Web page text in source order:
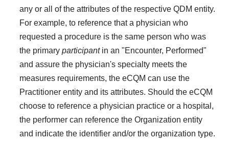
any or all of the attributes of the respective QDM entity.
For example, to reference that a physician who
requested a procedure is the same person who was
the primaryparticipantin an "Encounter, Performed"
and assure the physician's specialty meets the
measures requirements, the eCQM can use the
Practitioner entity and its attributes. Should the eCQM
choose to reference a physician practice or a hospital,
the performer can reference the Organization entity
and indicate the identifier and/or the organization type.